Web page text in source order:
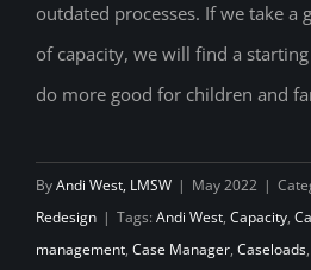
outdated processes. If we take a
of capacity, we will find a
do more good for children and
ByAndi West, LMSW | May 2022 |
Redesign | Tags: Andi West, Capacity,
management, Case Manager, Caseloads,